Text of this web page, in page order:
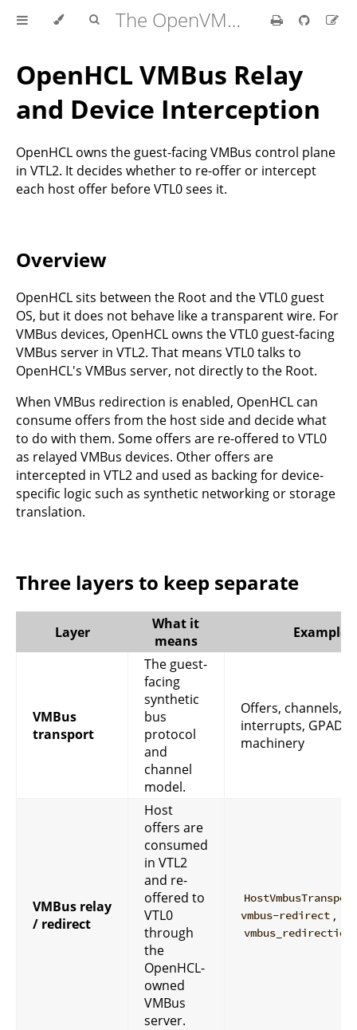
The OpenVMM Guide
OpenHCL VMBus Relay
and Device Interception
OpenHCL owns the guest-facing VMBus control plane
in VTL2. It decides whether to re-offer or intercept
each host offer before VTL0 sees it.
Overview
OpenHCL sits between the Root and the VTL0 guest
OS, but it does not behave like a transparent wire. For
VMBus devices, OpenHCL owns the VTL0 guest-facing
VMBus server in VTL2. That means VTL0 talks to
OpenHCL's VMBus server, not directly to the Root.
When VMBus redirection is enabled, OpenHCL can
consume offers from the host side and decide what
to do with them. Some offers are re-offered to VTL0
as relayed VMBus devices. Other offers are
intercepted in VTL2 and used as backing for device-
specific logic such as synthetic networking or storage
translation.
Three layers to keep separate
Layer
What it
means
Examples
VMBus
transport
The guest-
facing
synthetic
bus
protocol
and
channel
model.
Offers, channels,
interrupts,
machinery
VMBus relay
/ redirect
Host
offers are
consumed
in VTL2
and re-
offered to
VTL0
through
the
OpenHCL-
owned
VMBus
server.
vmbus-redirect ,